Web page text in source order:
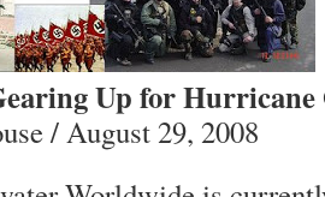
Up for Hurricane
/ August 29, 2008